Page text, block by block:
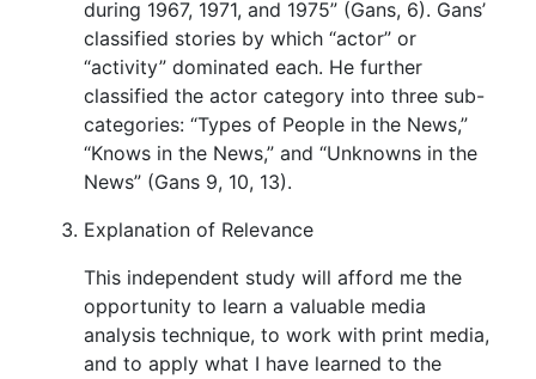
during 1967, 1971, and 1975” (Gans, 6). Gans’
classified stories by which “actor” or
“activity” dominated each. He further
classified the actor category into three sub-
categories: “Types of People in the News,”
“Knows in the News,” and “Unknowns in the
News” (Gans 9, 10, 13).
Explanation of Relevance
This independent study will afford me the
opportunity to learn a valuable media
analysis technique, to work with print media,
and to apply what I have learned to the